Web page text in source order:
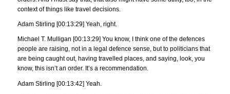
context of things like travel decisions.
Adam Stirling [00:13:29] Yeah, right.
Michael T. Mulligan [00:13:29] You know, I think one of the defences
people are raising, not in a legal defence sense, but to politicians that
are being caught out, having travelled places, and saying, look, you
know, this isn’t an order. It’s a recommendation.
Adam Stirling [00:13:42] Yeah.